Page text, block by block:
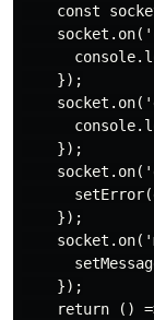
const
    });
    });
    });
    });
return ()